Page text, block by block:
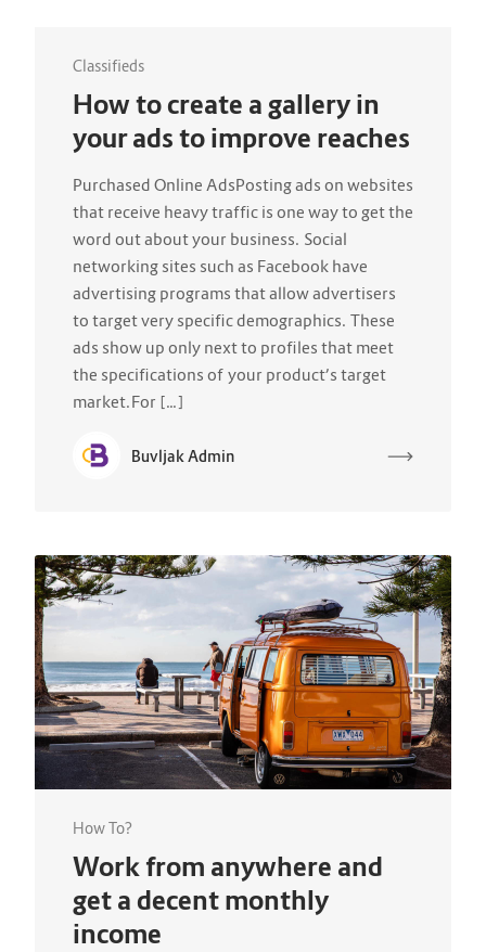
Classifieds
How to create a gallery in
your ads to improve reaches
Purchased Online AdsPosting ads on websites
that receive heavy traffic is one way to get the
word out about your business. Social
networking sites such as Facebook have
advertising programs that allow advertisers
to target very specific demographics. These
ads show up only next to profiles that meet
the specifications of your product’s target
market.For […]
Buvljak Admin
How To?
Work from anywhere and
get a decent monthly
income